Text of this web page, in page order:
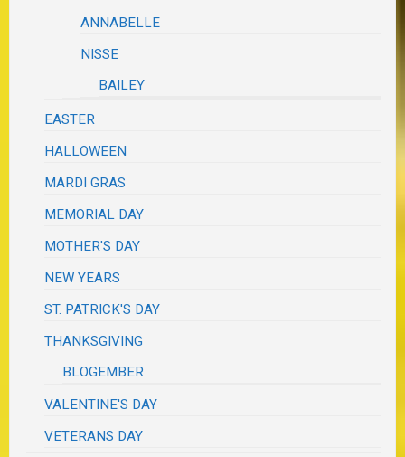
ANNABELLE
NISSE
BAILEY
EASTER
HALLOWEEN
MARDI GRAS
MEMORIAL DAY
MOTHER'S DAY
NEW YEARS
ST. PATRICK'S DAY
THANKSGIVING
BLOGEMBER
VALENTINE'S DAY
VETERANS DAY